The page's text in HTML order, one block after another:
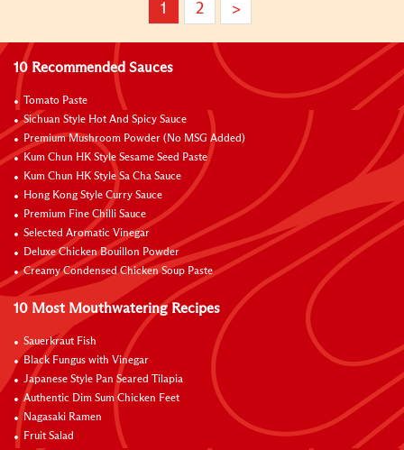
1 2 >
10 Recommended Sauces
Tomato Paste
Sichuan Style Hot And Spicy Sauce
Premium Mushroom Powder (No MSG Added)
Kum Chun HK Style Sesame Seed Paste
Kum Chun HK Style Sa Cha Sauce
Hong Kong Style Curry Sauce
Premium Fine Chilli Sauce
Selected Aromatic Vinegar
Deluxe Chicken Bouillon Powder
Creamy Condensed Chicken Soup Paste
10 Most Mouthwatering Recipes
Sauerkraut Fish
Black Fungus with Vinegar
Japanese Style Pan Seared Tilapia
Authentic Dim Sum Chicken Feet
Nagasaki Ramen
Fruit Salad